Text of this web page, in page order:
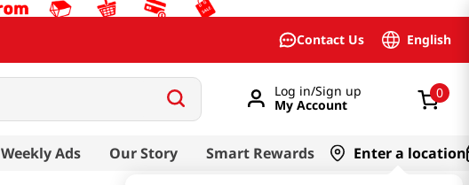
Contact Us English
Log in/Sign up
My Account
0
Weekly Ads Our Story Smart Rewards Enter a location